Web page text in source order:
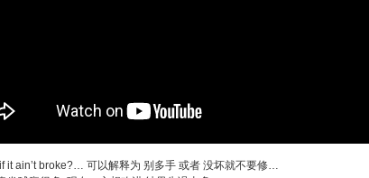
it ain’t broke?… 可以解释为 别多手 或者 没坏就不要修…